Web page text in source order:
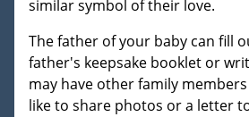
similar symbol of their love.
The father of your baby can fill
father's keepsake booklet or
may have other family
like to share photos or a letter